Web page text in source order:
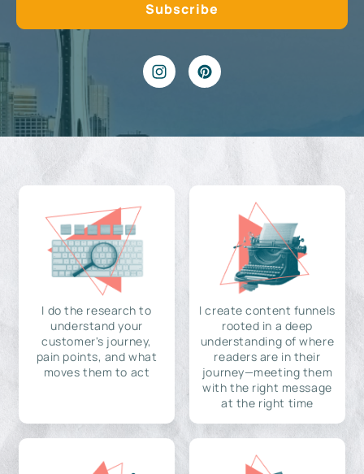
I do the research to
understand your
customer's journey,
pain points, and what
moves them to act
I create content funnels
rooted in a deep
understanding of where
readers are in their
journey—meeting them
with the right message
at the right time